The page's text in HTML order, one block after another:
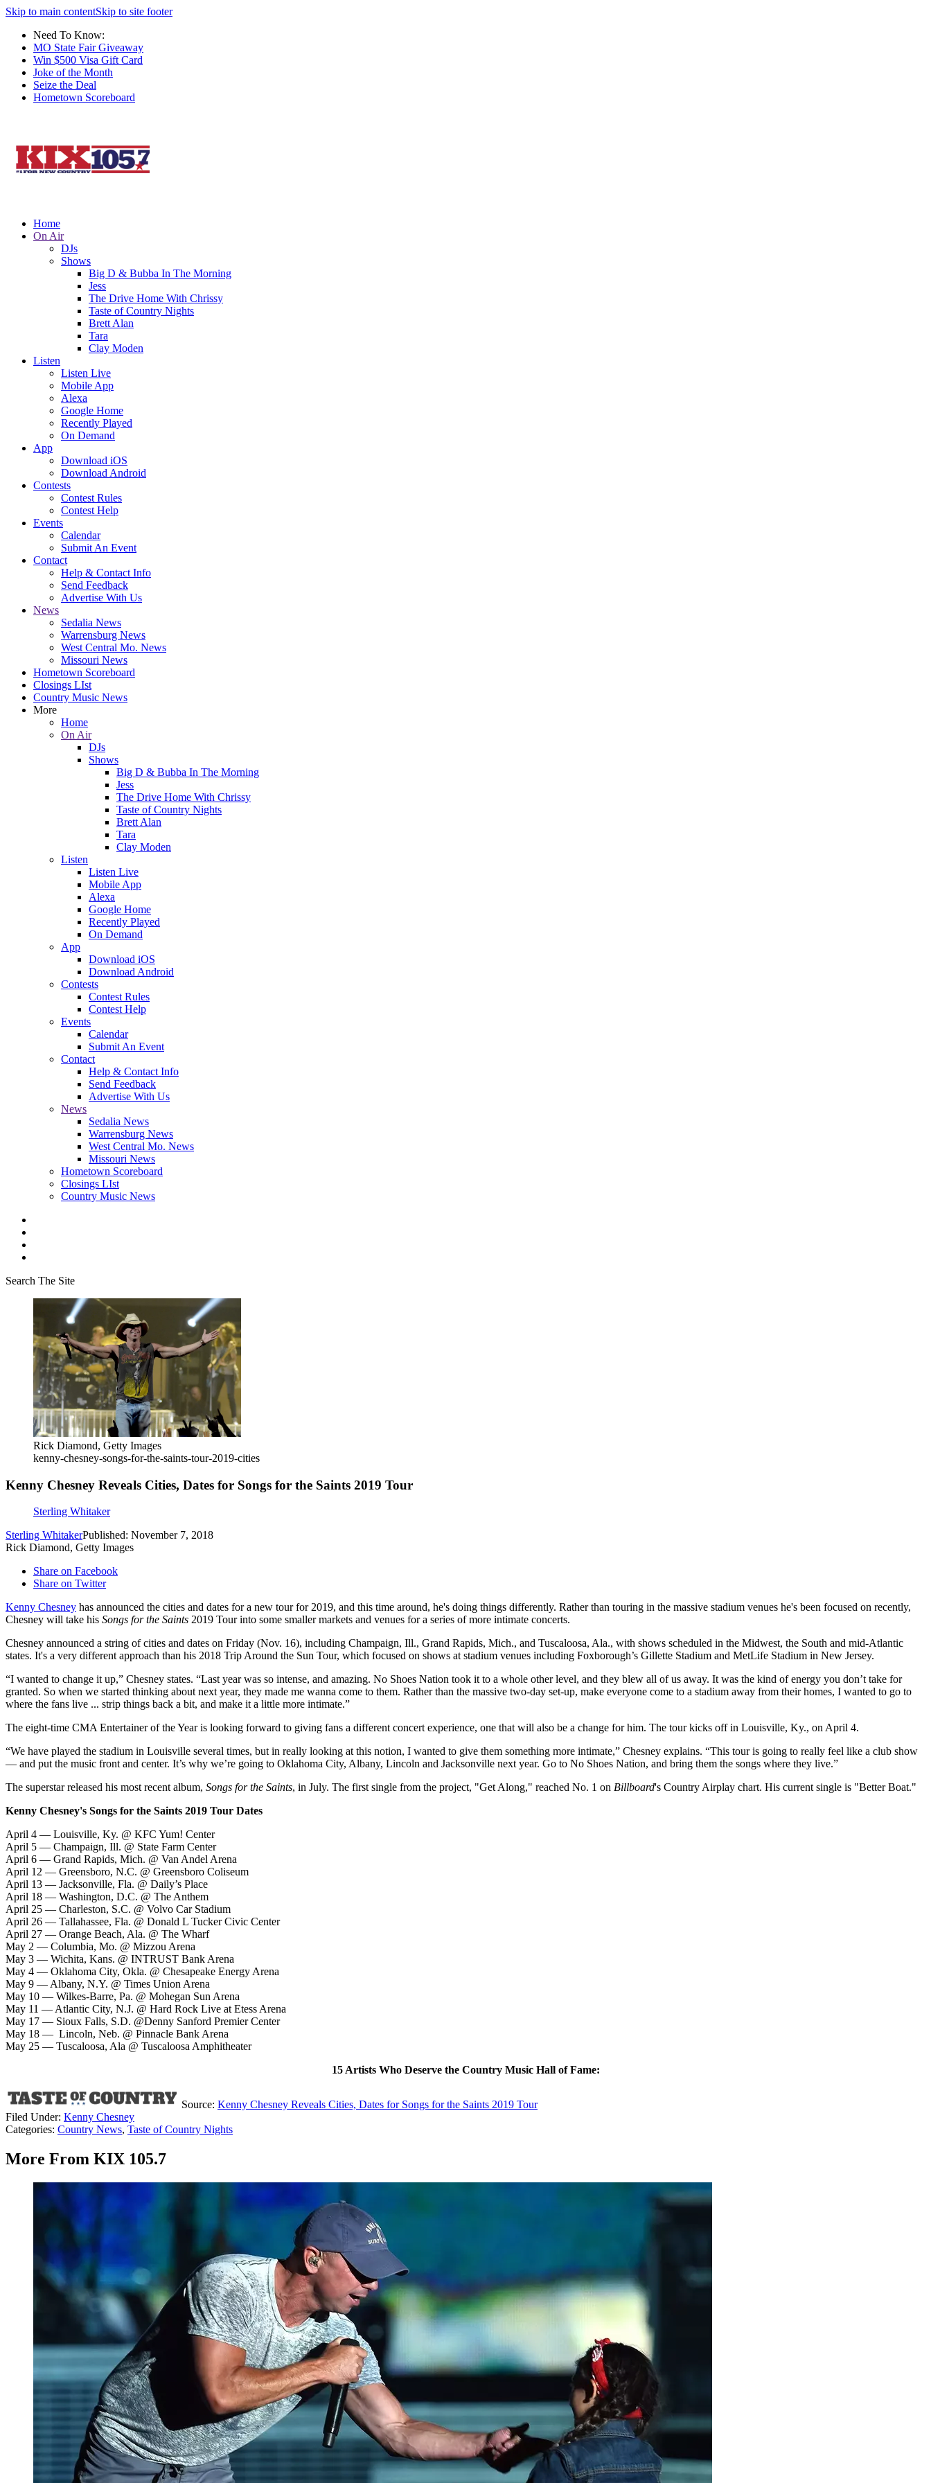
Skip to main contentSkip to site footer
Need To Know:
MO State Fair Giveaway
Win $500 Visa Gift Card
Joke of the Month
Seize the Deal
Hometown Scoreboard
Home
On Air
DJs
Shows
Big D & Bubba In The Morning
Jess
The Drive Home With Chrissy
Taste of Country Nights
Brett Alan
Tara
Clay Moden
Listen
Listen Live
Mobile App
Alexa
Google Home
Recently Played
On Demand
App
Download iOS
Download Android
Contests
Contest Rules
Contest Help
Events
Calendar
Submit An Event
Contact
Help & Contact Info
Send Feedback
Advertise With Us
News
Sedalia News
Warrensburg News
West Central Mo. News
Missouri News
Hometown Scoreboard
Closings LIst
Country Music News
More
Home
On Air
DJs
Shows
Big D & Bubba In The Morning
Jess
The Drive Home With Chrissy
Taste of Country Nights
Brett Alan
Tara
Clay Moden
Listen
Listen Live
Mobile App
Alexa
Google Home
Recently Played
On Demand
App
Download iOS
Download Android
Contests
Contest Rules
Contest Help
Events
Calendar
Submit An Event
Contact
Help & Contact Info
Send Feedback
Advertise With Us
News
Sedalia News
Warrensburg News
West Central Mo. News
Missouri News
Hometown Scoreboard
Closings LIst
Country Music News
Search The Site
Rick Diamond, Getty Images
kenny-chesney-songs-for-the-saints-tour-2019-cities
Kenny Chesney Reveals Cities, Dates for Songs for the Saints 2019 Tour
Sterling Whitaker
Sterling WhitakerPublished: November 7, 2018
Rick Diamond, Getty Images
Share on Facebook
Share on Twitter
Kenny Chesney has announced the cities and dates for a new tour for 2019, and this time around, he's doing things differently. Rather than touring in the massive stadium venues he's been focused on recently,
Chesney will take his Songs for the Saints 2019 Tour into some smaller markets and venues for a series of more intimate concerts.
Chesney announced a string of cities and dates on Friday (Nov. 16), including Champaign, Ill., Grand Rapids, Mich., and Tuscaloosa, Ala., with shows scheduled in the Midwest, the South and mid-Atlantic
states. It's a very different approach than his 2018 Trip Around the Sun Tour, which focused on shows at stadium venues including Foxborough’s Gillette Stadium and MetLife Stadium in New Jersey.
“I wanted to change it up,” Chesney states. “Last year was so intense, and amazing. No Shoes Nation took it to a whole other level, and they blew all of us away. It was the kind of energy you don’t take for
granted. So when we started thinking about next year, they made me wanna come to them. Rather than the massive two-day set-up, make everyone come to a stadium away from their homes, I wanted to go to
where the fans live ... strip things back a bit, and make it a little more intimate.”
The eight-time CMA Entertainer of the Year is looking forward to giving fans a different concert experience, one that will also be a change for him. The tour kicks off in Louisville, Ky., on April 4.
“We have played the stadium in Louisville several times, but in really looking at this notion, I wanted to give them something more intimate,” Chesney explains. “This tour is going to really feel like a club show
— and put the music front and center. It’s why we’re going to Oklahoma City, Albany, Lincoln and Jacksonville next year. Go to No Shoes Nation, and bring them the songs where they live.”
The superstar released his most recent album, Songs for the Saints, in July. The first single from the project, "Get Along," reached No. 1 on Billboard's Country Airplay chart. His current single is "Better Boat."
Kenny Chesney's Songs for the Saints 2019 Tour Dates
April 4 — Louisville, Ky. @ KFC Yum! Center
April 5 — Champaign, Ill. @ State Farm Center
April 6 — Grand Rapids, Mich. @ Van Andel Arena
April 12 — Greensboro, N.C. @ Greensboro Coliseum
April 13 — Jacksonville, Fla. @ Daily’s Place
April 18 — Washington, D.C. @ The Anthem
April 25 — Charleston, S.C. @ Volvo Car Stadium
April 26 — Tallahassee, Fla. @ Donald L Tucker Civic Center
April 27 — Orange Beach, Ala. @ The Wharf
May 2 — Columbia, Mo. @ Mizzou Arena
May 3 — Wichita, Kans. @ INTRUST Bank Arena
May 4 — Oklahoma City, Okla. @ Chesapeake Energy Arena
May 9 — Albany, N.Y. @ Times Union Arena
May 10 — Wilkes-Barre, Pa. @ Mohegan Sun Arena
May 11 — Atlantic City, N.J. @ Hard Rock Live at Etess Arena
May 17 — Sioux Falls, S.D. @Denny Sanford Premier Center
May 18 — Lincoln, Neb. @ Pinnacle Bank Arena
May 25 — Tuscaloosa, Ala @ Tuscaloosa Amphitheater
15 Artists Who Deserve the Country Music Hall of Fame:
Source: Kenny Chesney Reveals Cities, Dates for Songs for the Saints 2019 Tour
Filed Under: Kenny Chesney
Categories: Country News, Taste of Country Nights
More From KIX 105.7